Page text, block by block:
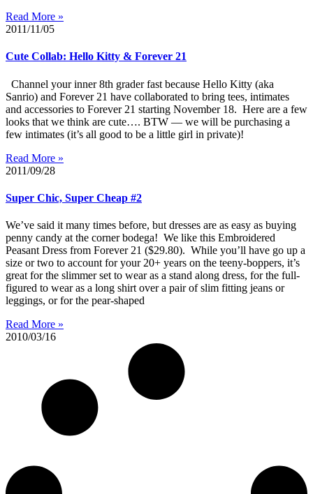
Read More »
2011/11/05
Cute Collab: Hello Kitty & Forever 21
Channel your inner 8th grader fast because Hello Kitty (aka
Sanrio) and Forever 21 have collaborated to bring tees, intimates
and accessories to Forever 21 starting November 18. Here are a few
looks that we think are cute…. BTW — we will be purchasing a
few intimates (it’s all good to be a little girl in private)!
Read More »
2011/09/28
Super Chic, Super Cheap #2
We’ve said it many times before, but dresses are as easy as buying
penny candy at the corner bodega! We like this Embroidered
Peasant Dress from Forever 21 ($29.80). While you’ll have go up a
size or two to account for your 20+ years on the teeny-boppers, it’s
great for the slimmer set to wear as a stand along dress, for the full-
figured to wear as a long shirt over a pair of slim fitting jeans or
leggings, or for the pear-shaped
Read More »
2010/03/16